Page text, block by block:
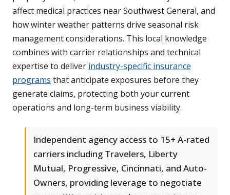
affect medical practices near Southwest General, and
how winter weather patterns drive seasonal risk
management considerations. This local knowledge
combines with carrier relationships and technical
expertise to deliver industry-specific insurance
programs that anticipate exposures before they
generate claims, protecting both your current
operations and long-term business viability.
Independent agency access to 15+ A-rated
carriers including Travelers, Liberty
Mutual, Progressive, Cincinnati, and Auto-
Owners, providing leverage to negotiate